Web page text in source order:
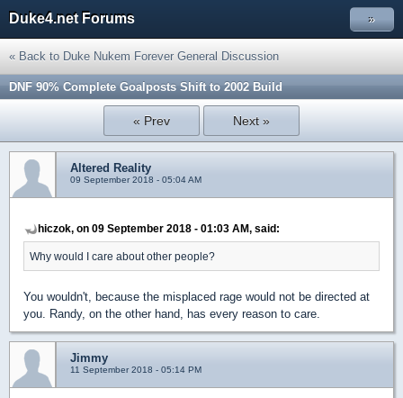
Duke4.net Forums »
« Back to Duke Nukem Forever General Discussion
DNF 90% Complete Goalposts Shift to 2002 Build
« Prev Next »
Altered Reality
09 September 2018 - 05:04 AM
hiczok, on 09 September 2018 - 01:03 AM, said:
Why would I care about other people?
You wouldn't, because the misplaced rage would not be directed at
you. Randy, on the other hand, has every reason to care.
Jimmy
11 September 2018 - 05:14 PM